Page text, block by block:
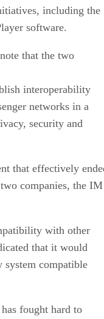
including the
software.
that the two
interoperability
networks in a
security and
that effectively
companies, the IM
with other
that it would
system compatible
fought hard to